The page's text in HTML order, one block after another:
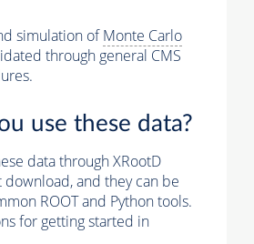
simulation ofMonte Carlo
through general CMS
use these data?
data through XRootD
and they can be
ROOT and Python tools.
for getting started in